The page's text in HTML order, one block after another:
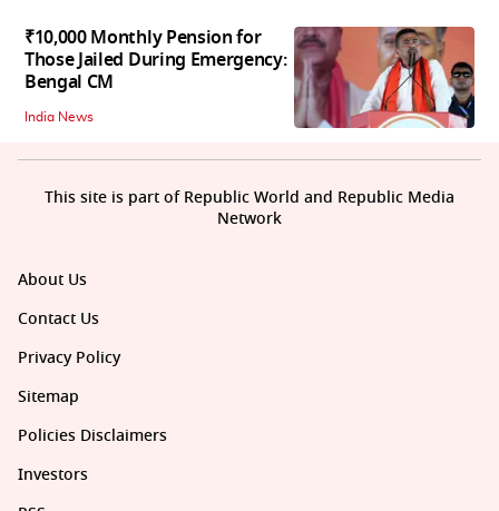
₹10,000 Monthly Pension for
Those Jailed During Emergency:
Bengal CM
India News
About Us
Contact Us
Privacy Policy
Sitemap
Policies Disclaimers
Investors
This site is part of Republic World and Republic Media
Network